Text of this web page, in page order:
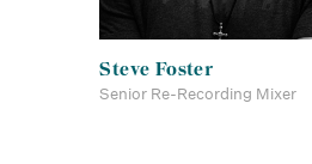
Steve Foster
Senior Re-Recording Mixer